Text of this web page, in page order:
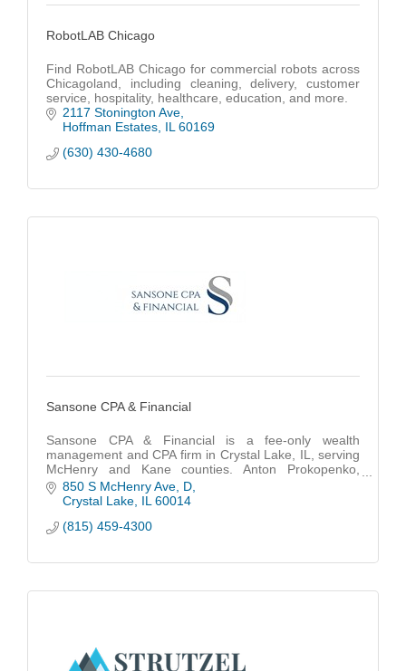
RobotLAB Chicago
Find RobotLAB Chicago for commercial robots across
Chicagoland, including cleaning, delivery, customer
service, hospitality, healthcare, education, and more.
2117 Stonington Ave
Hoffman Estates IL 60169
(630) 430-4680
Sansone CPA & Financial
Sansone CPA & Financial is a fee-only wealth
management and CPA firm in Crystal Lake, IL, serving
McHenry and Kane counties. Anton Prokopenko,
CFP®, CPA, EA, MBA, is a fiduciary financial advisor.
850 S McHenry Ave D
Crystal Lake IL 60014
(815) 459-4300